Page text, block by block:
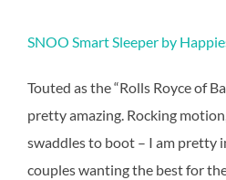
SNOO Smart Sleeper by
Touted as the “Rolls Royce of
pretty amazing. Rocking
swaddles to boot – I am pretty
couples wanting the best for